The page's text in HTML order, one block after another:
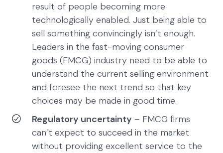
result of people becoming more
technologically enabled. Just being able to
sell something convincingly isn’t enough.
Leaders in the fast-moving consumer
goods (FMCG) industry need to be able to
understand the current selling environment
and foresee the next trend so that key
choices may be made in good time.
Regulatory uncertainty – FMCG firms
can’t expect to succeed in the market
without providing excellent service to the